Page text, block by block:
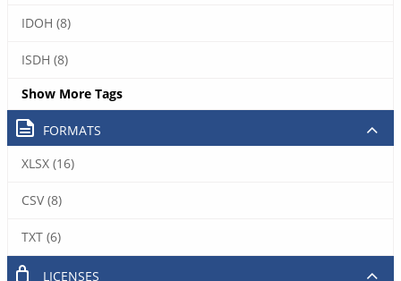
IDOH (8)
ISDH (8)
Show More Tags
FORMATS
XLSX (16)
CSV (8)
TXT (6)
LICENSES